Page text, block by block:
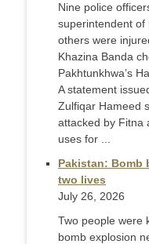
Nine police
superintendent of
others were
Khazina Banda
Pakhtunkhwa’s
A statement
Zulfiqar Hameed
attacked by Fitna
uses for ...
Pakistan: Bomb
two lives
July 26, 2026
Two people were
bomb explosion